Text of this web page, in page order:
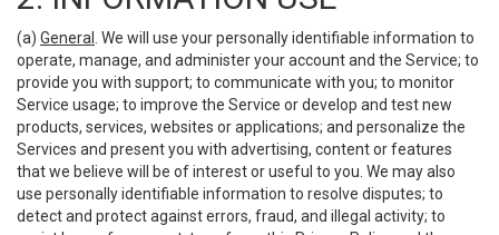
(a) General
. We will use your personally identifiable information to
operate, manage, and administer your account and the Service; to
provide you with support; to communicate with you; to monitor
Service usage; to improve the Service or develop and test new
products, services, websites or applications; and personalize the
Services and present you with advertising, content or features
that we believe will be of interest or useful to you. We may also
use personally identifiable information to resolve disputes; to
detect and protect against errors, fraud, and illegal activity; to